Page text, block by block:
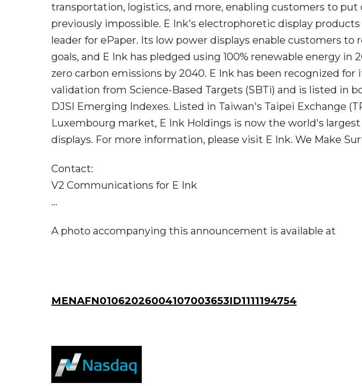
transportation, logistics, and more, enabling customers to put
previously impossible. E Ink's electrophoretic display
leader for ePaper. Its low power displays enable customers
goals, and E Ink has pledged using 100% renewable energy in
zero carbon emissions by 2040. E Ink has been recognized
validation from Science-Based Targets (SBTi) and is listed in
DJSI Emerging Indexes. Listed in Taiwan's Taipei Exchange
Luxembourg market, E Ink Holdings is now the world's
displays. For more information, please visit E Ink. We Make
Contact:
V2 Communications for E Ink
...
A photo accompanying this announcement is available at
MENAFN01062026004107003653ID1111194754